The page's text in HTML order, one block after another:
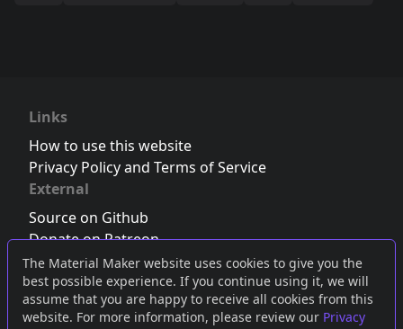
The Material Maker website uses cookies to give you the
best possible experience. If you continue using it, we will
assume that you are happy to receive all cookies from this
website. For more information, please review our Privacy
Links
How to use this website
Privacy Policy and Terms of Service
External
Source on Github
Donate on Patreon
Follow us on Twitter,Bluesky orMastodon
Join the Discord server